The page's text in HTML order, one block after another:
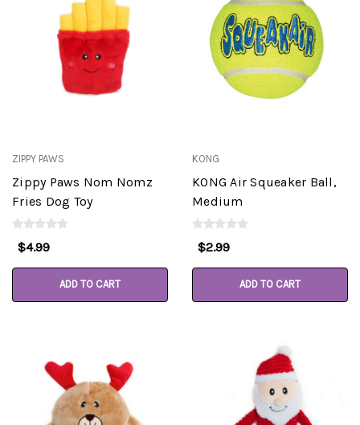
ZIPPY PAWS
Zippy Paws Nom Nomz
Fries Dog Toy
$4.99
ADD TO CART
KONG
KONG Air Squeaker Ball,
Medium
$2.99
ADD TO CART